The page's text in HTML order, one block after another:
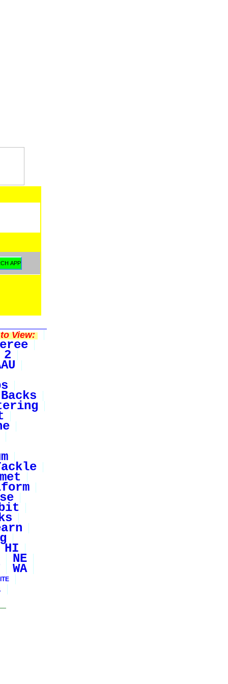
View:
Backs
HI
NE
WA